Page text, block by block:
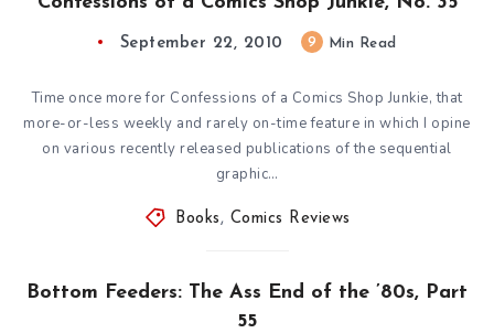
September 22, 2010 9 Min Read
Time once more for Confessions of a Comics Shop Junkie, that
more-or-less weekly and rarely on-time feature in which I opine
on various recently released publications of the sequential
graphic…
Books , Comics Reviews
Bottom Feeders: The Ass End of the ’80s, Part
55